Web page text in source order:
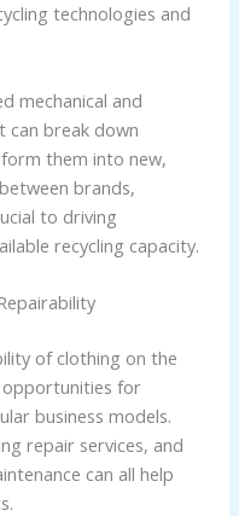
technologies and
mechanical and
can break down
them into new,
brands,
to driving
recycling capacity.
of clothing on the
opportunities for
business models.
repair services, and
can all help